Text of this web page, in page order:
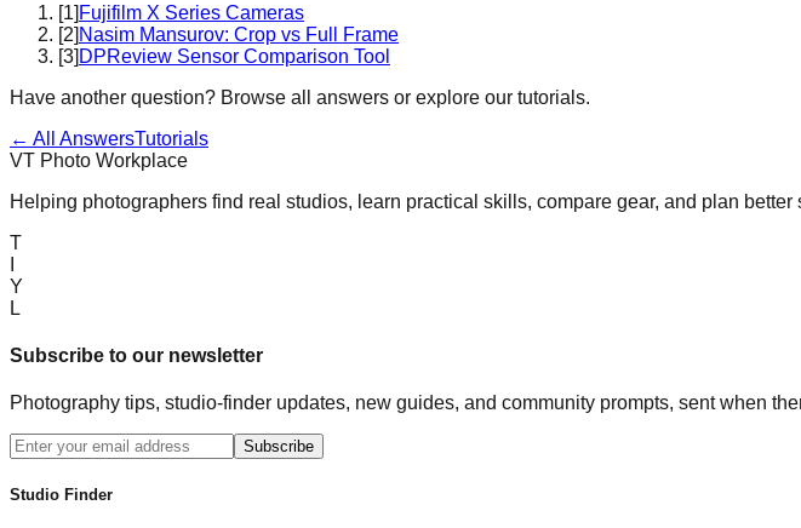
[1] Fujifilm X Series Cameras
[2] Nasim Mansurov: Crop vs Full Frame
[3] DPReview Sensor Comparison Tool
Have another question? Browse all answers or explore our tutorials.
← All AnswersTutorials
VT Photo Workplace
Helping photographers find real studios, learn practical skills, compare gear, and plan better
T
Y
L
Subscribe to our newsletter
Photography tips, studio-finder updates, new guides, and community prompts, sent when
Subscribe
Studio Finder